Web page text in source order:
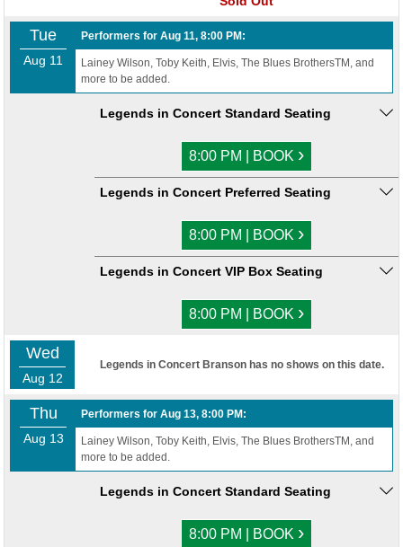
Tue
Aug 11
Performers for Aug 11, 8:00 PM:
Lainey Wilson, Toby Keith, Elvis, The Blues BrothersTM, and
more to be added.
Legends in Concert Standard Seating
8:00 PM | BOOK ›
Legends in Concert Preferred Seating
8:00 PM | BOOK ›
Legends in Concert VIP Box Seating
8:00 PM | BOOK ›
Wed
Aug 12
Legends in Concert Branson has no shows on this date.
Thu
Aug 13
Performers for Aug 13, 8:00 PM:
Lainey Wilson, Toby Keith, Elvis, The Blues BrothersTM, and
more to be added.
Legends in Concert Standard Seating
8:00 PM | BOOK ›